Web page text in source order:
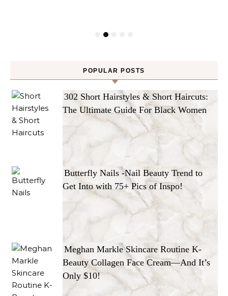
POPULAR POSTS
302 Short Hairstyles & Short Haircuts:
The Ultimate Guide For Black Women
Butterfly Nails -Nail Beauty Trend to
Get Into with 75+ Pics of Inspo!
Meghan Markle Skincare Routine K-
Beauty Collagen Face Cream—And It’s
Only $10!